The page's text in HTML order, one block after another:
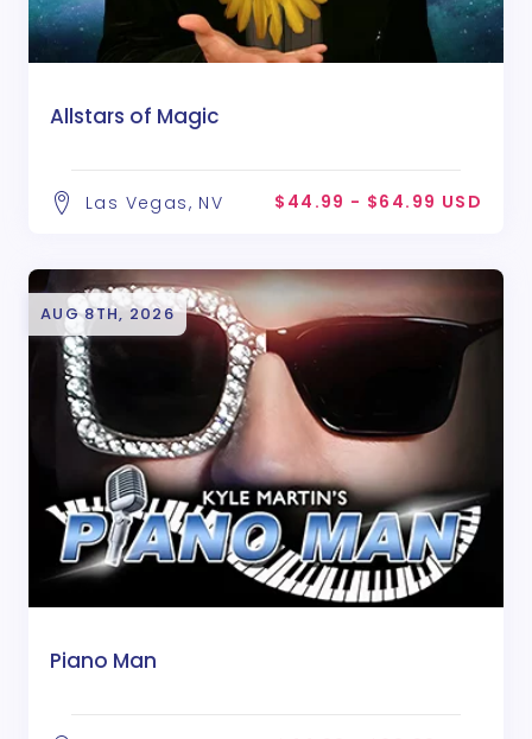
Allstars of Magic
Las Vegas, NV $44.99 - $64.99 USD
AUG 8TH, 2026
Piano Man